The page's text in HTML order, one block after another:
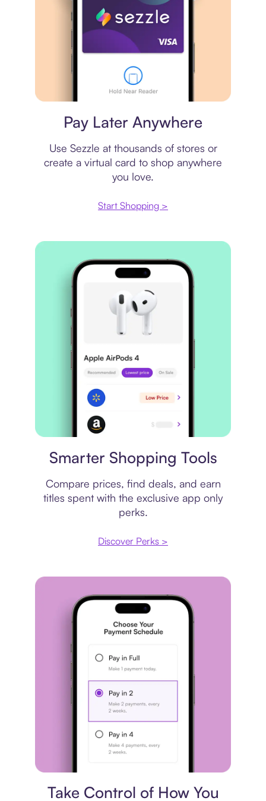
Pay Later Anywhere
Use Sezzle at thousands of stores or
create a virtual card to shop anywhere
you love.
Start Shopping >
Smarter Shopping Tools
Compare prices, find deals, and earn
titles spent with the exclusive app only
perks.
Discover Perks >
Take Control of How You